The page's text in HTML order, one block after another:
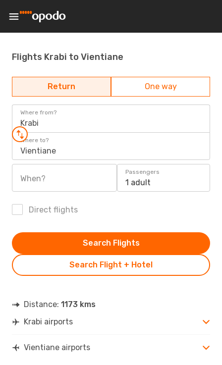
Flights Krabi to Vientiane
Return One way
Where from?
Krabi
Where to?
Vientiane
When?
Passengers
1 adult
Direct flights
Search Flight + Hotel
Search Flights
Distance: 1173 kms
Krabi airports
Vientiane airports